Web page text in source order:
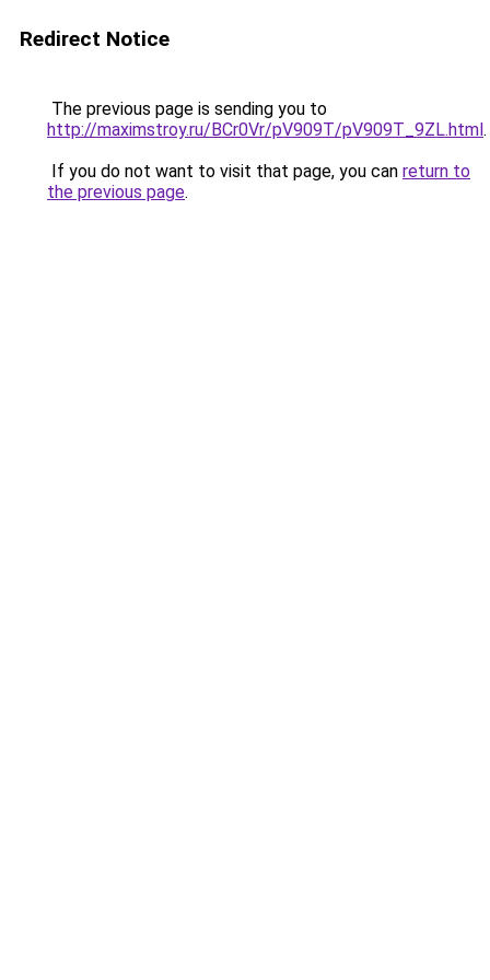
Redirect Notice
The previous page is sending you to
http://maximstroy.ru/BCr0Vr/pV909T/pV909T_9ZL.html.
If you do not want to visit that page, you can return to
the previous page.